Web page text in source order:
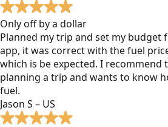
Only off by a dollar
Planned my trip and set my budget
app, it was correct with the fuel
which is be expected. I recommend
planning a trip and wants to know
fuel.
Jason S – US